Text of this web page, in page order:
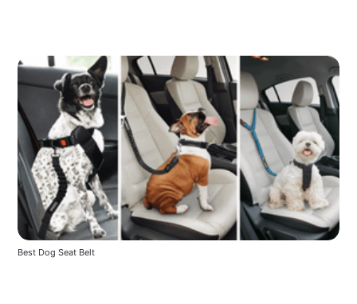
Best Dog Seat Belt